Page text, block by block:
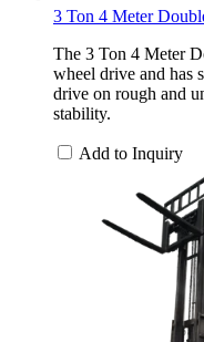
3 Ton 4 Meter
The 3 Ton 4 Meter
wheel drive and has
drive on rough and
stability.
Add to Inquiry